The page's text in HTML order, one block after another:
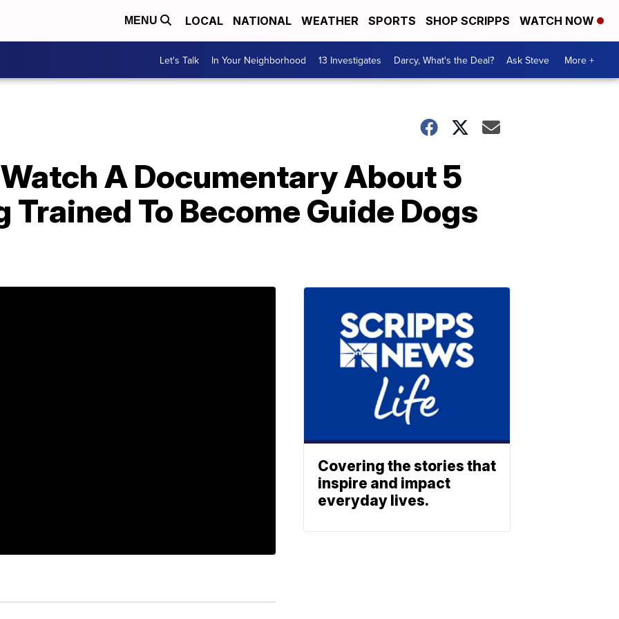
MENU LOCAL NATIONAL WEATHER SPORTS SHOP SCRIPPS WATCH NOW
Let's Talk In Your Neighborhood 13 Investigates Darcy, What's the Deal? Ask Steve More +
A Documentary About 5
Trained To Become Guide Dogs
Covering the stories that
inspire and impact
everyday lives.